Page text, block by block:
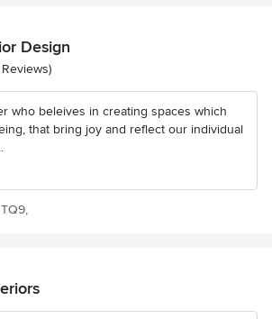
Design
of 5 stars
who beleives in creating spaces which
that bring joy and reflect our individual